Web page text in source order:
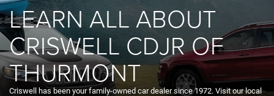
LEARN ALL ABOUT
CRISWELL CDJR OF
THURMONT
Criswell has been your family-owned car dealer since 1972. Visit our local